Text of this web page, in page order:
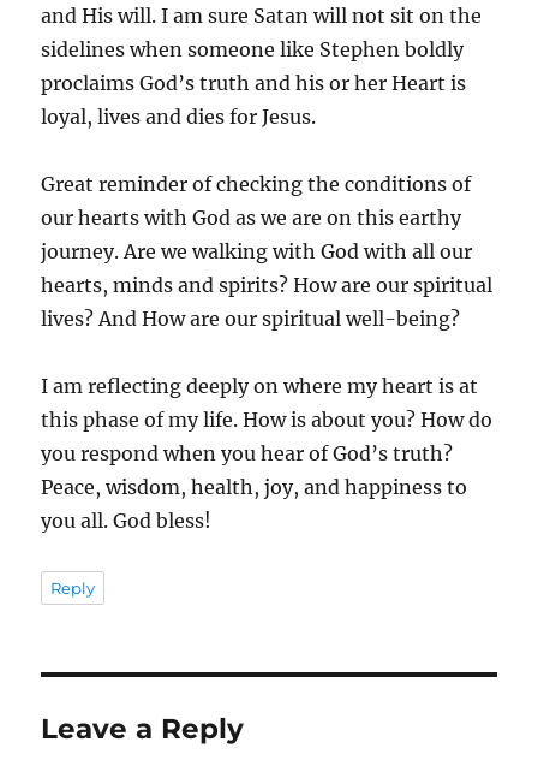
and His will. I am sure Satan will not sit on the
sidelines when someone like Stephen boldly
proclaims God’s truth and his or her Heart is
loyal, lives and dies for Jesus.
Great reminder of checking the conditions of
our hearts with God as we are on this earthy
journey. Are we walking with God with all our
hearts, minds and spirits? How are our spiritual
lives? And How are our spiritual well-being?
I am reflecting deeply on where my heart is at
this phase of my life. How is about you? How do
you respond when you hear of God’s truth?
Peace, wisdom, health, joy, and happiness to
you all. God bless!
Reply
Leave a Reply